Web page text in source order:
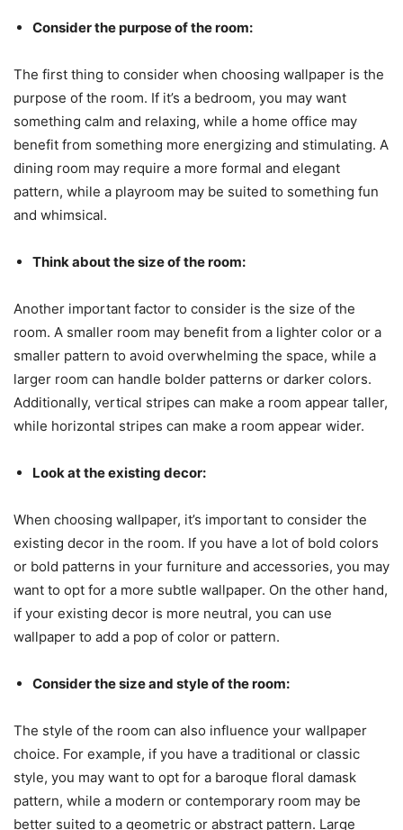
Consider the purpose of the room:
The first thing to consider when choosing wallpaper is the
purpose of the room. If it’s a bedroom, you may want
something calm and relaxing, while a home office may
benefit from something more energizing and stimulating. A
dining room may require a more formal and elegant
pattern, while a playroom may be suited to something fun
and whimsical.
Think about the size of the room:
Another important factor to consider is the size of the
room. A smaller room may benefit from a lighter color or a
smaller pattern to avoid overwhelming the space, while a
larger room can handle bolder patterns or darker colors.
Additionally, vertical stripes can make a room appear taller,
while horizontal stripes can make a room appear wider.
Look at the existing decor:
When choosing wallpaper, it’s important to consider the
existing decor in the room. If you have a lot of bold colors
or bold patterns in your furniture and accessories, you may
want to opt for a more subtle wallpaper. On the other hand,
if your existing decor is more neutral, you can use
wallpaper to add a pop of color or pattern.
Consider the size and style of the room:
The style of the room can also influence your wallpaper
choice. For example, if you have a traditional or classic
style, you may want to opt for a baroque floral damask
pattern, while a modern or contemporary room may be
better suited to a geometric or abstract pattern. Large